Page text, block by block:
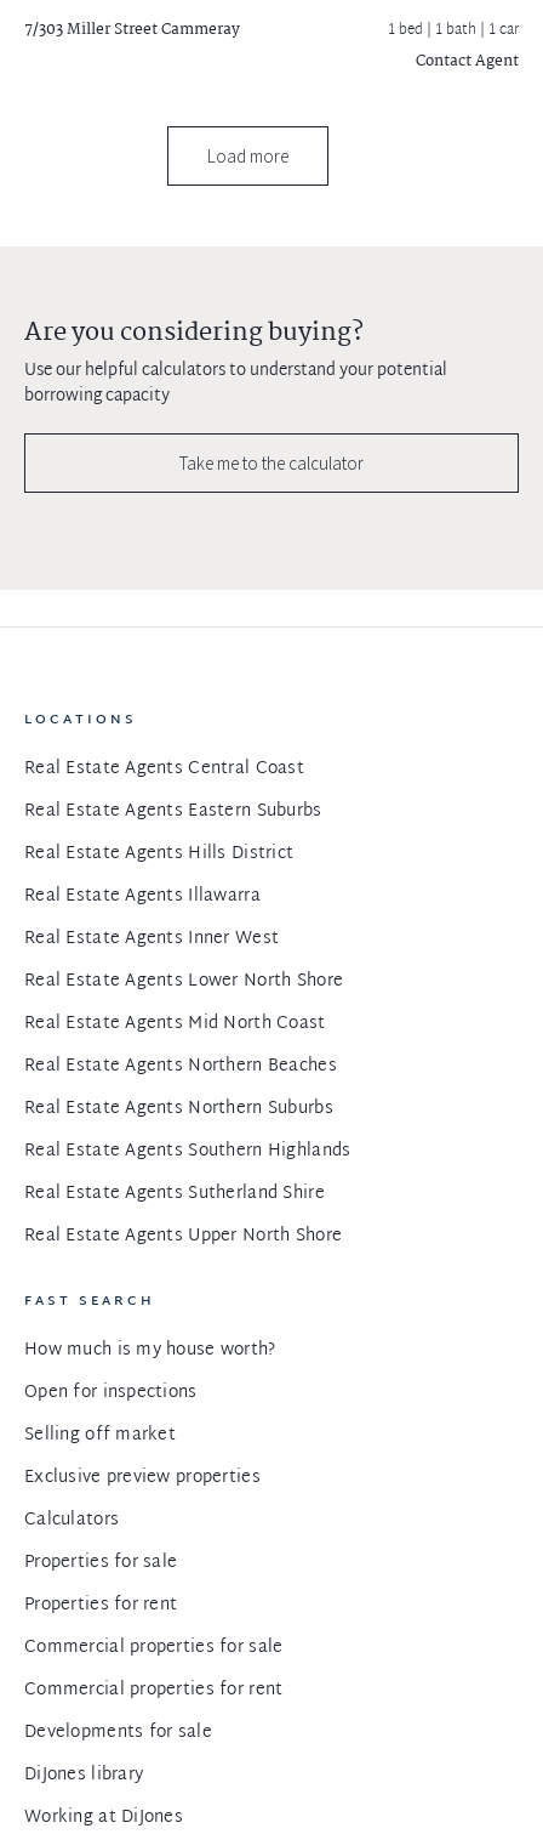
7/303 Miller StreetCammeray 1 bed | 1 bath | 1 car
Contact Agent
Load more
Are you considering buying?
Use our helpful calculators to understand your potential
borrowing capacity
Take me to the calculator
LOCATIONS
Real Estate Agents Central Coast
Real Estate Agents Eastern Suburbs
Real Estate Agents Hills District
Real Estate Agents Illawarra
Real Estate Agents Inner West
Real Estate Agents Lower North Shore
Real Estate Agents Mid North Coast
Real Estate Agents Northern Beaches
Real Estate Agents Northern Suburbs
Real Estate Agents Southern Highlands
Real Estate Agents Sutherland Shire
Real Estate Agents Upper North Shore
FAST SEARCH
How much is my house worth?
Open for inspections
Selling off market
Exclusive preview properties
Calculators
Properties for sale
Properties for rent
Commercial properties for sale
Commercial properties for rent
Developments for sale
DiJones library
Working at DiJones